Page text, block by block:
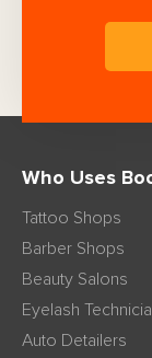
Who Uses
Tattoo Shops
Barber Shops
Beauty Salons
Eyelash
Auto Detailers